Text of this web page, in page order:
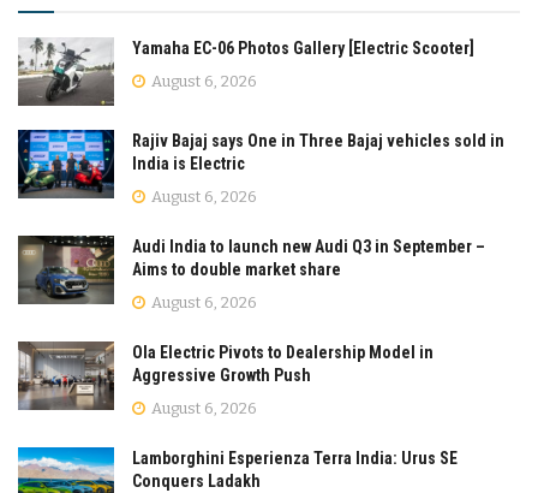
Yamaha EC-06 Photos Gallery [Electric Scooter]
August 6, 2026
Rajiv Bajaj says One in Three Bajaj vehicles sold in
India is Electric
August 6, 2026
Audi India to launch new Audi Q3 in September –
Aims to double market share
August 6, 2026
Ola Electric Pivots to Dealership Model in
Aggressive Growth Push
August 6, 2026
Lamborghini Esperienza Terra India: Urus SE
Conquers Ladakh